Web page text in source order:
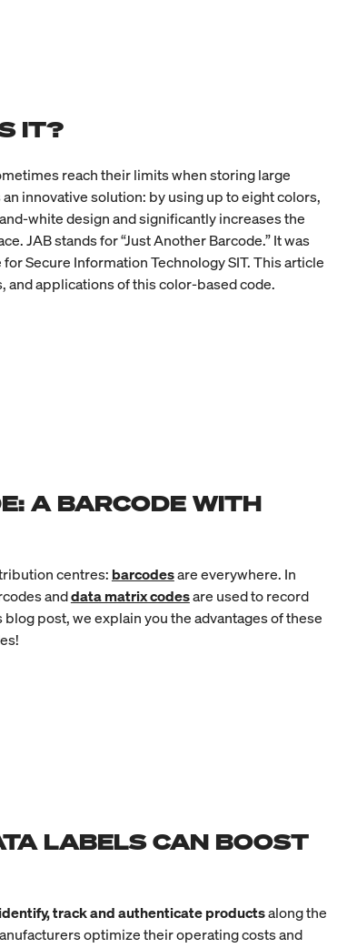
IT?
reach their limits when storing large
innovative solution: by using up to eight colors,
white design and significantly increases the
JAB stands for “Just Another Barcode.” It was
Secure Information Technology SIT. This article
and applications of this color-based code.
A BARCODE WITH
centres: barcodesare everywhere. In
anddata matrix codesare used to record
post, we explain you the advantages of these
LABELS CAN BOOST
track and authenticate productsalong the
optimize their operating costs and